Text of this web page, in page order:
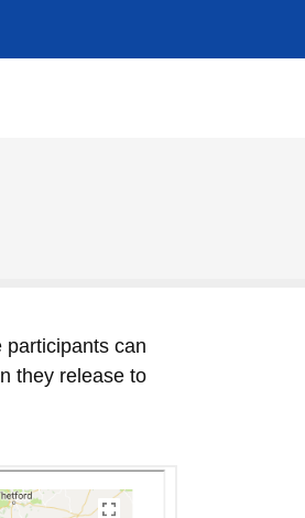
participants can
they release to